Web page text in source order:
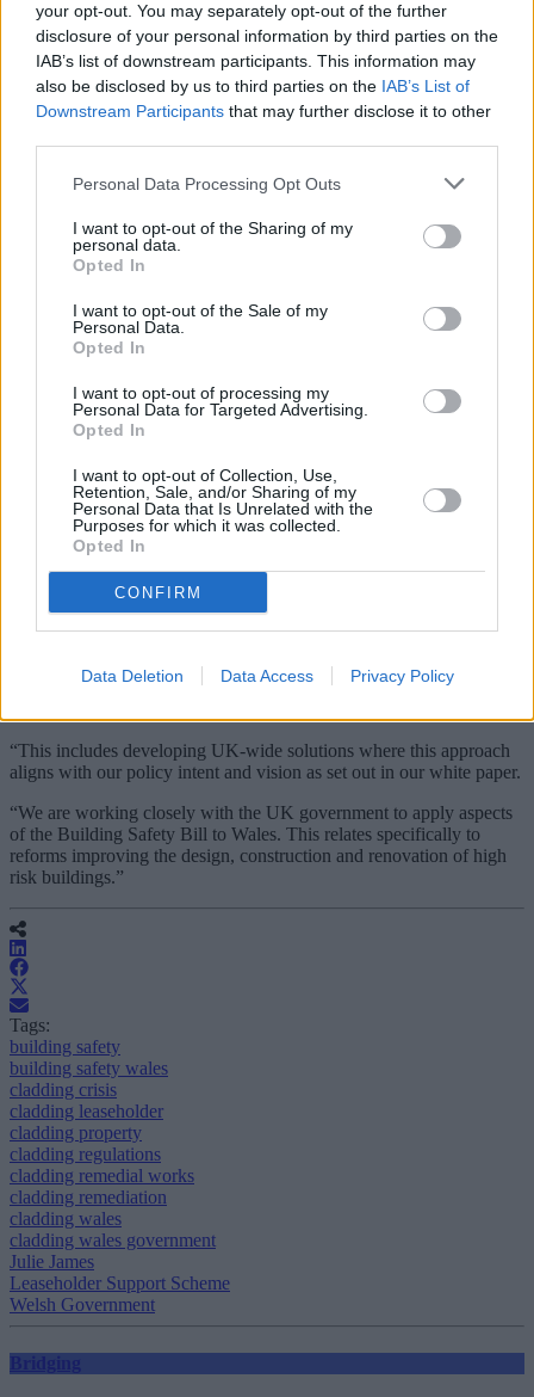
your opt-out. You may separately opt-out of the further
disclosure of your personal information by third parties on the
IAB’s list of downstream participants. This information may
also be disclosed by us to third parties on the IAB’s List of
Downstream Participants that may further disclose it to other
Personal Data Processing Opt Outs
I want to opt-out of the Sharing of my
personal data.
Opted In
I want to opt-out of the Sale of my
Personal Data.
Opted In
I want to opt-out of processing my
Personal Data for Targeted Advertising.
Opted In
I want to opt-out of Collection, Use,
Retention, Sale, and/or Sharing of my
Personal Data that Is Unrelated with the
Purposes for which it was collected.
Opted In
CONFIRM
Data Deletion Data Access Privacy Policy
also more expensive.”
The investment includes the Welsh Building Safety Fund, which is
currently focused on clarifying the scale of the problem and
addressing fire safety defects in eligible buildings.
James said there have been more than 100 buildings identified
work needed.
She said: “I have always maintained the position that the industry
should step-up to their responsibilities. A number of developers
have already undertaken works at their own expense. This sets an
“I have also said repeatedly that leaseholders should not have to pick
up the bill to make good their buildings, having met many
have heard first-hand how these issues are impacting their lives.”
At the same time there will be fundamental reform of the building
Inspection Team.
The Joint Inspection Team in Wales will work in partnership with
local authorities and fire and rescue authorities.
James said the recruitment of the strategic lead for the Joint
Inspection Team is being prioritised.
buildings we do not seem to be working fast enough, but I must
stress that we are taking every opportunity to progress our wider
“This includes developing UK-wide solutions where this approach
aligns with our policy intent and vision as set out in our white paper.
“We are working closely with the UK government to apply aspects
of the Building Safety Bill to Wales. This relates specifically to
reforms improving the design, construction and renovation of high
risk buildings.”
Tags:
building safety
building safety wales
cladding crisis
cladding leaseholder
cladding property
cladding regulations
cladding remedial works
cladding remediation
cladding wales
cladding wales government
Julie James
Leaseholder Support Scheme
Welsh Government
Bridging